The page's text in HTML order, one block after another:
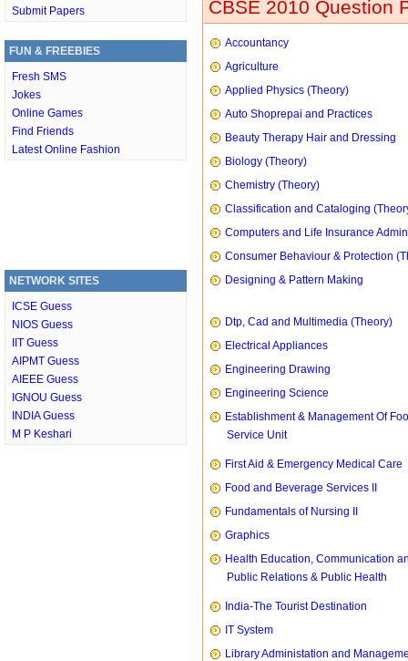
Submit Papers
FUN & FREEBIES
Fresh SMS
Jokes
Online Games
Find Friends
Latest Online Fashion
NETWORK SITES
ICSE Guess
NIOS Guess
IIT Guess
AIPMT Guess
AIEEE Guess
IGNOU Guess
INDIA Guess
M P Keshari
CBSE 2010 Question
Accountancy
Agriculture
Applied Physics (Theory)
Auto Shoprepai and Practices
Beauty Therapy Hair and Dressing
Biology (Theory)
Chemistry (Theory)
Classification and Cataloging
Computers and Life Insurance
Consumer Behaviour & Protection
Designing & Pattern Making
Dtp, Cad and Multimedia (Theory)
Electrical Appliances
Engineering Drawing
Engineering Science
Establishment & Management Of
Service Unit
First Aid & Emergency Medical Care
Food and Beverage Services II
Fundamentals of Nursing II
Graphics
Health Education, Communication
Public Relations & Public Health
India-The Tourist Destination
IT System
Library Administation and